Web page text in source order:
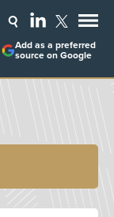
Add as a preferred
source on Google